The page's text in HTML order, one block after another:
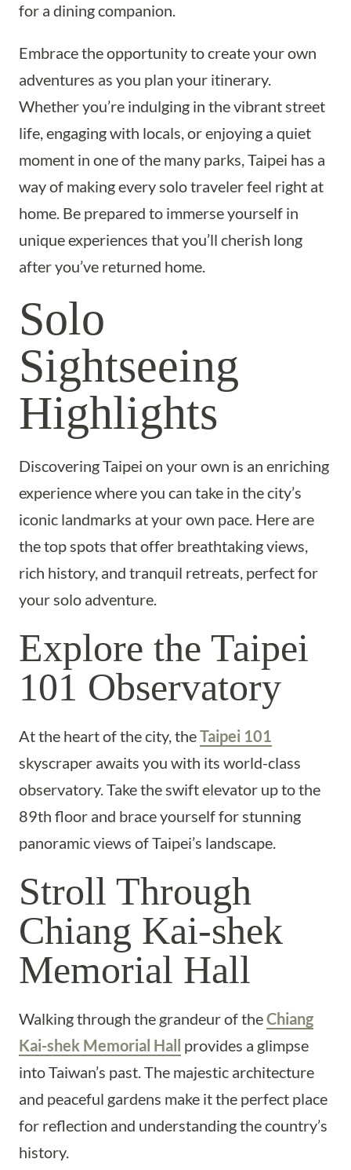
for a dining companion.
Embrace the opportunity to create your own
adventures as you plan your itinerary.
Whether you’re indulging in the vibrant street
life, engaging with locals, or enjoying a quiet
moment in one of the many parks, Taipei has a
way of making every solo traveler feel right at
home. Be prepared to immerse yourself in
unique experiences that you’ll cherish long
after you’ve returned home.
Solo
Sightseeing
Highlights
Discovering Taipei on your own is an enriching
experience where you can take in the city’s
iconic landmarks at your own pace. Here are
the top spots that offer breathtaking views,
rich history, and tranquil retreats, perfect for
your solo adventure.
Explore the Taipei
101 Observatory
At the heart of the city, theTaipei 101
skyscraper awaits you with its world-class
observatory. Take the swift elevator up to the
89th floor and brace yourself for stunning
panoramic views of Taipei’s landscape.
Stroll Through
Chiang Kai-shek
Memorial Hall
Walking through the grandeur of theChiang
Kai-shek Memorial Hall provides a glimpse
into Taiwan’s past. The majestic architecture
and peaceful gardens make it the perfect place
for reflection and understanding the country’s
history.